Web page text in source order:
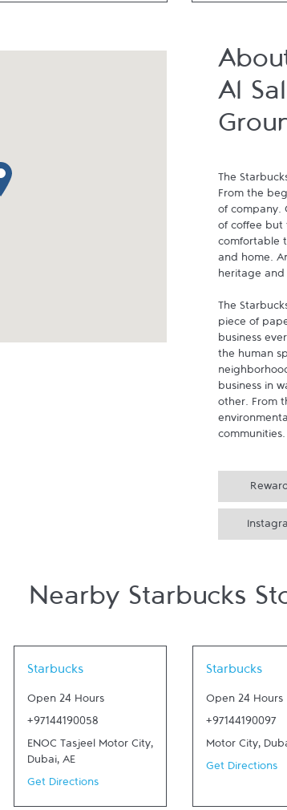
pin
Al
The
From the
of company.
of coffee but
comfortable
and home.
heritage
The
piece of
business
the human
business in
other. From
communities.
Nearby Starbucks
Starbucks
Open 24 Hours
+97144190058
ENOC Tasjeel Motor City,
Dubai, AE
Get Directions
Starbucks
Open 24 Hours
+97144190097
Motor City,
Get Directions